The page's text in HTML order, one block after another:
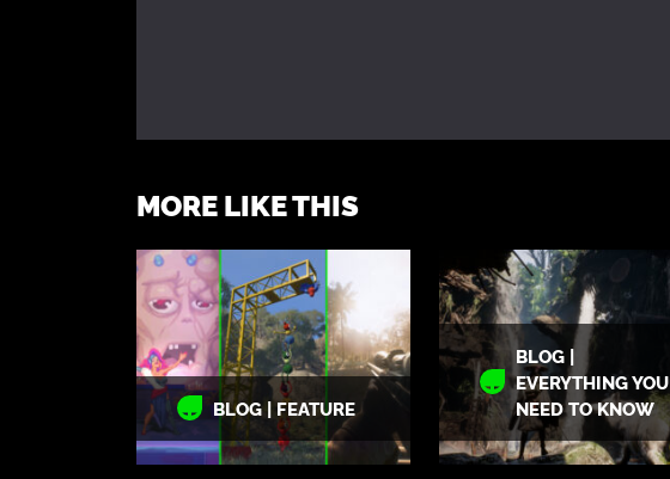
MORE LIKE THIS
BLOG | FEATURE
BLOG |
EVERYTHING YOU
NEED TO KNOW